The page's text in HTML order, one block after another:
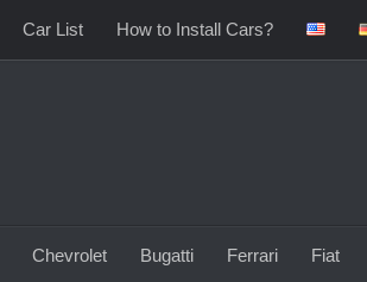
Car List How to Install Cars?
Chevrolet Bugatti Ferrari Fiat